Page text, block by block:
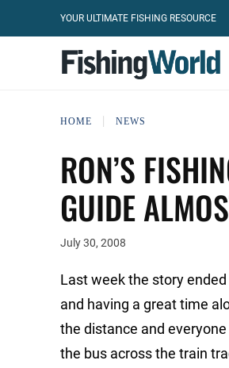
YOUR ULTIMATE FISHING RESOURCE
HOME NEWS
RON’S
GUIDE
July 30, 2008
Last week the story
and having a great time
the distance and
the bus across the train